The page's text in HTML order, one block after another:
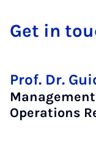
Get in
Prof. Dr.
Operations